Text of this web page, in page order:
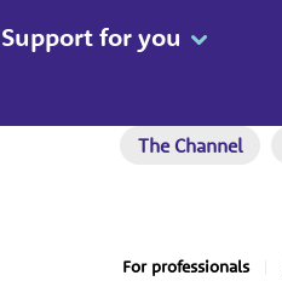
Support for you
The Channel
For professionals